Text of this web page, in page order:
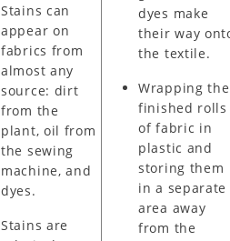
Stains can
appear on
fabrics from
almost any
source: dirt
from the
plant, oil from
the sewing
machine, and
dyes.
Stains are
dyes make
their way
the textile.
Wrapping the
finished rolls
of fabric in
plastic and
storing them
in a separate
area away
from the